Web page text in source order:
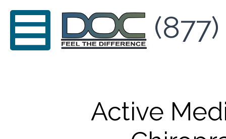
Active